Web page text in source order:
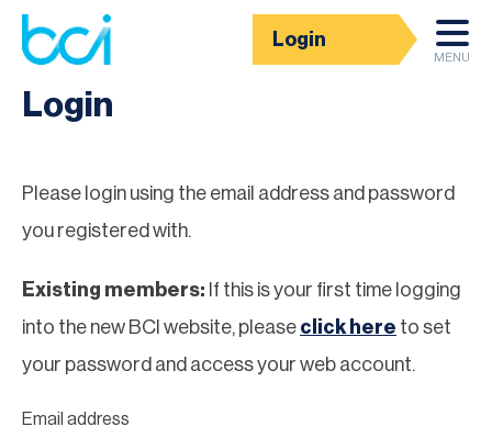
Login
MENU
Homepage
Login
Please login using the email address and password
you registered with.
Existing members: If this is your first time logging
into the new BCI website, please click here to set
your password and access your web account.
Email address